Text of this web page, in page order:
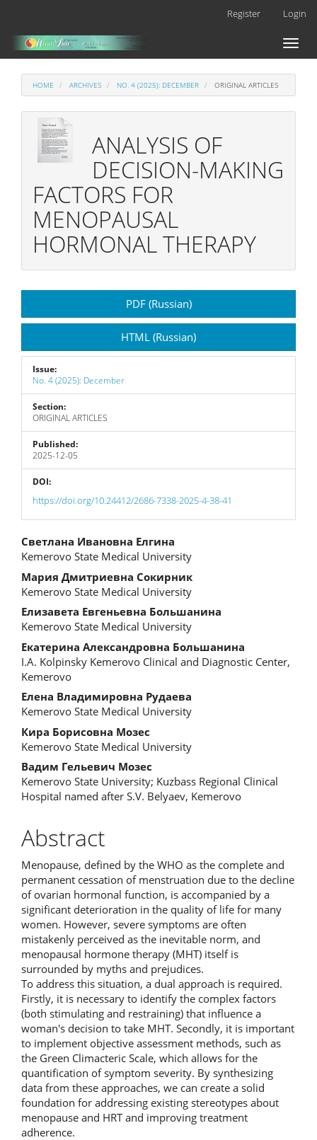
Main
Content
Register Login
Toggle
HOME ARCHIVES NO. 4 (2025): DECEMBER ORIGINAL ARTICLES
ANALYSIS OF
DECISION-MAKING
FACTORS FOR
MENOPAUSAL
HORMONAL THERAPY
Sidebar
PDF (Russian)
HTML (Russian)
Issue:
No. 4 (2025): December
Section:
ORIGINAL ARTICLES
Published:
2025-12-05
DOI:
https://doi.org/10.24412/2686-7338-2025-4-38-41
Main
Article
Content
Светлана Ивановна Елгина
Kemerovo State Medical University
Мария Дмитриевна Сокирник
Kemerovo State Medical University
Елизавета Евгеньевна Большанина
Kemerovo State Medical University
Екатерина Александровна Большанина
I.A. Kolpinsky Kemerovo Clinical and Diagnostic Center,
Kemerovo
Елена Владимировна Рудаева
Kemerovo State Medical University
Кира Борисовна Мозес
Kemerovo State Medical University
Вадим Гельевич Мозес
Kemerovo State University; Kuzbass Regional Clinical
Hospital named after S.V. Belyaev, Kemerovo
Abstract
Menopause, defined by the WHO as the complete and
permanent cessation of menstruation due to the decline
of ovarian hormonal function, is accompanied by a
significant deterioration in the quality of life for many
women. However, severe symptoms are often
mistakenly perceived as the inevitable norm, and
menopausal hormone therapy (MHT) itself is
surrounded by myths and prejudices.
To address this situation, a dual approach is required.
Firstly, it is necessary to identify the complex factors
(both stimulating and restraining) that influence a
woman's decision to take MHT. Secondly, it is important
to implement objective assessment methods, such as
the Green Climacteric Scale, which allows for the
quantification of symptom severity. By synthesizing
data from these approaches, we can create a solid
foundation for addressing existing stereotypes about
menopause and HRT and improving treatment
adherence.